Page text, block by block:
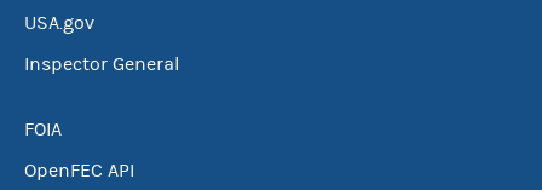
USA.gov
Inspector General
FOIA
OpenFEC API